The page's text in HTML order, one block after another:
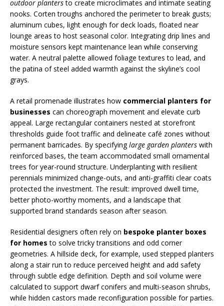
outdoor plantersto create microclimates and intimate seating
nooks. Corten troughs anchored the perimeter to break gusts;
aluminum cubes, light enough for deck loads, floated near
lounge areas to host seasonal color. Integrating drip lines and
moisture sensors kept maintenance lean while conserving
water. A neutral palette allowed foliage textures to lead, and
the patina of steel added warmth against the skyline’s cool
grays.
A retail promenade illustrates how commercial planters for
businesses can choreograph movement and elevate curb
appeal. Large rectangular containers nested at storefront
thresholds guide foot traffic and delineate café zones without
permanent barricades. By specifyinglarge garden planters with
reinforced bases, the team accommodated small ornamental
trees for year-round structure. Underplanting with resilient
perennials minimized change-outs, and anti-graffiti clear coats
protected the investment. The result: improved dwell time,
better photo-worthy moments, and a landscape that
supported brand standards season after season.
Residential designers often rely on bespoke planter boxes
for homes to solve tricky transitions and odd corner
geometries. A hillside deck, for example, used stepped planters
along a stair run to reduce perceived height and add safety
through subtle edge definition. Depth and soil volume were
calculated to support dwarf conifers and multi-season shrubs,
while hidden castors made reconfiguration possible for parties.